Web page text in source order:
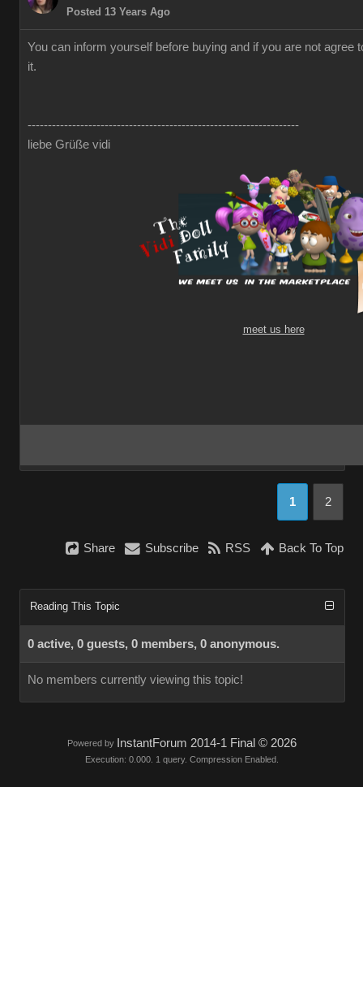
Posted 13 Years Ago
You can inform yourself before buying and if you are not agree
it.
-------------------------------------------------------------------
liebe Grüße vidi
meet us here
1 2
Share Subscribe RSS Back To Top
Reading This Topic
0 active, 0 guests, 0 members, 0 anonymous.
No members currently viewing this topic!
Powered by InstantForum 2014-1 Final © 2026
Execution: 0.000. 1 query. Compression Enabled.